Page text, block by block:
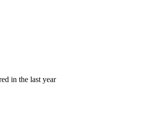
in the last year